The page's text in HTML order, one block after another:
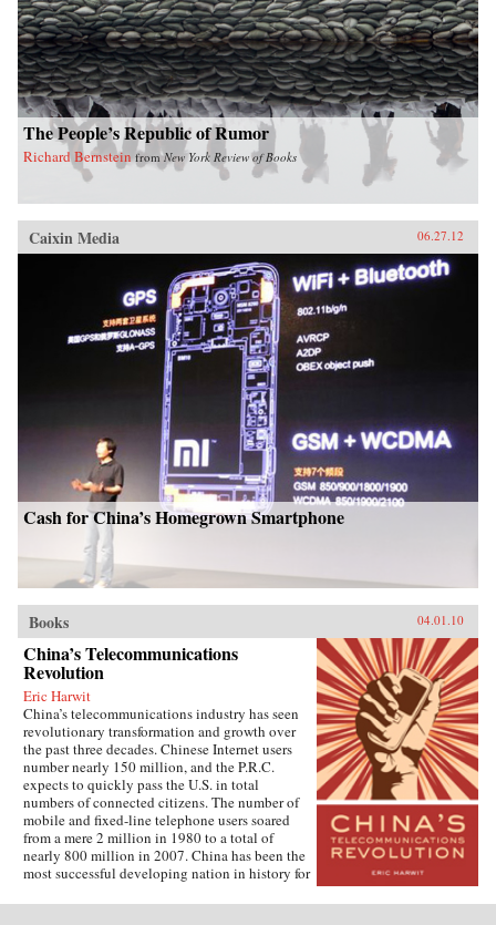
The People’s Republic of Rumor
Richard Bernstein fromNew York Review of Books
Caixin Media 06.27.12
Cash for China’s Homegrown Smartphone
Books 04.01.10
China’s Telecommunications
Revolution
Eric Harwit
China’s telecommunications industry has seen
revolutionary transformation and growth over
the past three decades. Chinese Internet users
number nearly 150 million, and the P.R.C.
expects to quickly pass the U.S. in total
numbers of connected citizens. The number of
mobile and fixed-line telephone users soared
from a mere 2 million in 1980 to a total of
nearly 800 million in 2007. China has been the
most successful developing nation in history for
unparalleled rapid pace.This book tells how